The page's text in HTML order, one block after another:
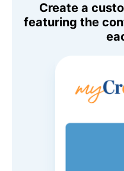
Create a
featuring the